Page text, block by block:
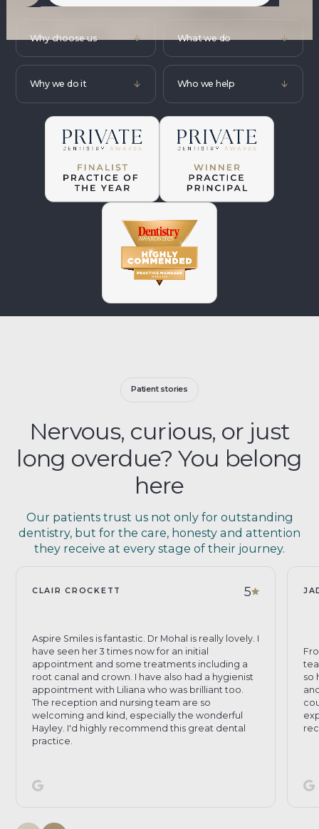
Why choose us What we do
Why we do it Who we help
Patient stories
Nervous, curious, or just
long overdue? You belong
here
Our patients trust us not only for outstanding
dentistry, but for the care, honesty and attention
they receive at every stage of their journey.
CLAIR CROCKETT 5
Aspire Smiles is fantastic. Dr Mohal is really lovely. I
have seen her 3 times now for an initial
appointment and some treatments including a
root canal and crown. I have also had a hygienist
appointment with Liliana who was brilliant too.
The reception and nursing team are so
welcoming and kind, especially the wonderful
Hayley. I'd highly recommend this great dental
practice.
so